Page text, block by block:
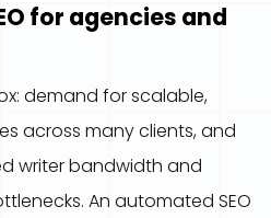
for agencies and
demand for scalable,
across many clients, and
writer bandwidth and
An automated SEO